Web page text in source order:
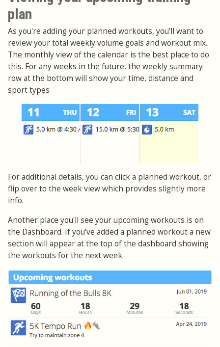
plan
As you're adding your planned workouts, you'll want to
review your total weekly volume goals and workout mix.
The monthly view of the calendar is the best place to do
this. For any weeks in the future, the weekly summary
row at the bottom will show your time, distance and
sport types
For additional details, you can click a planned workout, or
flip over to the week view which provides slightly more
info.
Another place you'll see your upcoming workouts is on
the Dashboard. If you've added a planned workout a new
section will appear at the top of the dashboard showing
the workouts for the next week.